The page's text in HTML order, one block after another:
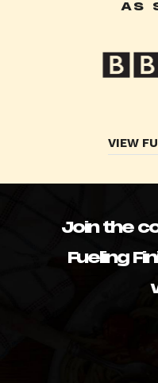
AS
VIEW
Join the
Fueling